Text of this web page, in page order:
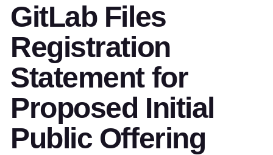
GitLab Files
Registration
Statement for
Proposed Initial
Public Offering